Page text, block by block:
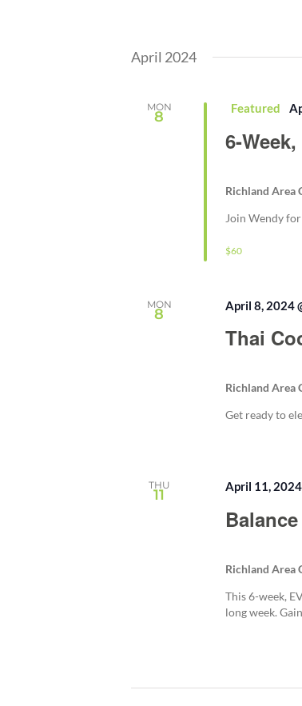
April 2024
MON
8
6-
Featured
Richland Area
Join Wendy
$60
MON
8
Thai
April 8, 2024
Richland Area
Get ready to
THU
11 April 11, 2024
Richland Area
This 6-week,
long week.